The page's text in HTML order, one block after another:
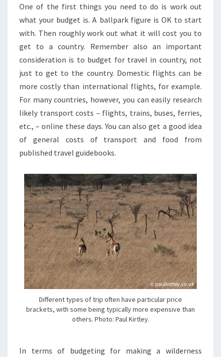
One of the first things you need to do is work out
what your budget is. A ballpark figure is OK to start
with. Then roughly work out what it will cost you to
get to a country. Remember also an important
consideration is to budget for travel in country, not
just to get to the country. Domestic flights can be
more costly than international flights, for example.
For many countries, however, you can easily research
likely transport costs – flights, trains, buses, ferries,
etc., – online these days. You can also get a good idea
of general costs of transport and food from
published travel guidebooks.
Different types of trip often have particular price
brackets, with some being typically more expensive than
others. Photo: Paul Kirtley.
In terms of budgeting for making a wilderness